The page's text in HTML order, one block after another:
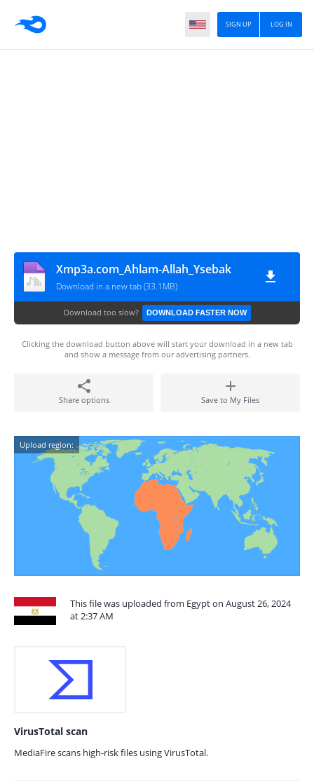
LOG IN
SIGN UP
Xmp3a.com_Ahlam-Allah_Ysebak
Download in a new tab (33.1MB)
Download too slow? DOWNLOAD FASTER NOW
Clicking the download button above will start your download in a new tab
and show a message from our advertising partners.
Share options Save to My Files
Upload region:
This file was uploaded from Egypt on August 26, 2024
at 2:37 AM
VirusTotal scan
MediaFire scans high-risk files using VirusTotal.